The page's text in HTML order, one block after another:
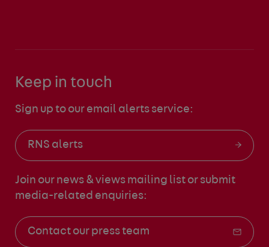
Keep in touch
Sign up to our email alerts service:
RNS alerts
Join our news & views mailing list or submit
media-related enquiries:
Contact our press team